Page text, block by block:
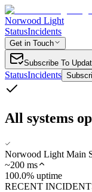
Norwood Light
StatusIncidents
Get in Touch
Subscribe To
StatusIncidents
All systems
Norwood Light Main
~200 ms
100.0% uptime
RECENT